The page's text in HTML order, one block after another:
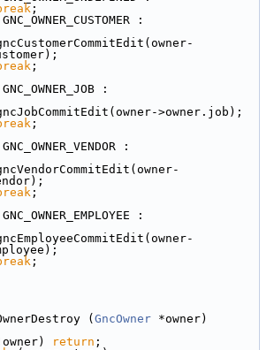
;
GNC_OWNER_CUSTOMER :
;
GNC_OWNER_JOB :
>owner.job);
;
GNC_OWNER_VENDOR :
;
GNC_OWNER_EMPLOYEE :
;
( GncOwner *owner)
return ;